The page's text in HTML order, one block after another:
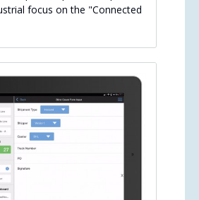
focus on the "Connected